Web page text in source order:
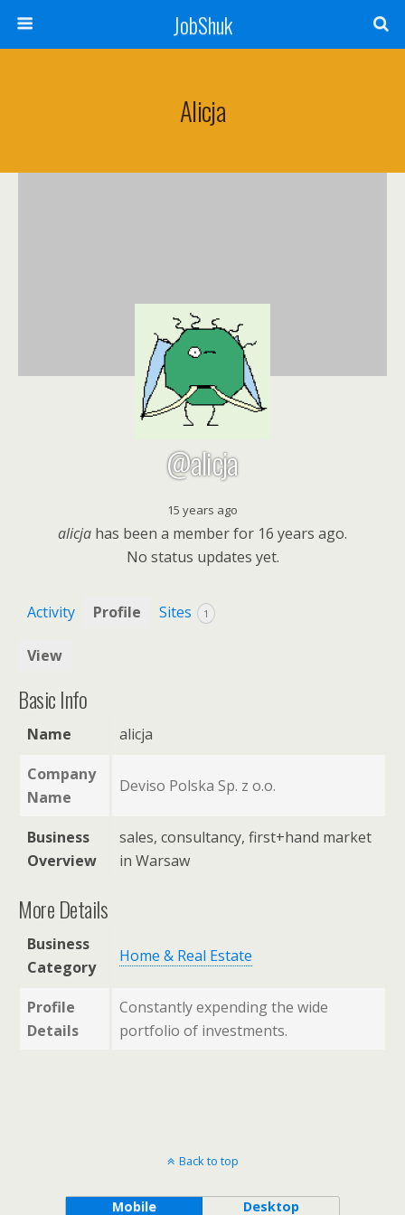
JobShuk
Alicja
@alicja
15 years ago
alicja has been a member for 16 years ago.
No status updates yet.
Activity Profile Sites 1
View
Basic Info
Name
alicja
Company
Name
Deviso Polska Sp. z o.o.
Business
Overview
sales, consultancy, first+hand market
in Warsaw
More Details
Business
Category
Home & Real Estate
Profile
Details
Constantly expending the wide
portfolio of investments.
Back to top
Mobile Desktop